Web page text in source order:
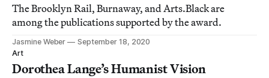
The Brooklyn Rail, Burnaway, and Arts.Black are
among the publications supported by the award.
Jasmine Weber
September 18, 2020
Art
Dorothea Lange’s Humanist Vision